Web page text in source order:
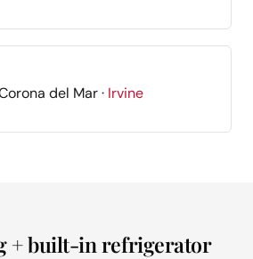
del Mar · Irvine
+ built-in refrigerator